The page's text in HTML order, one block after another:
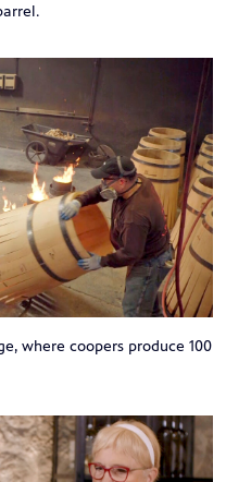
where coopers produce 100